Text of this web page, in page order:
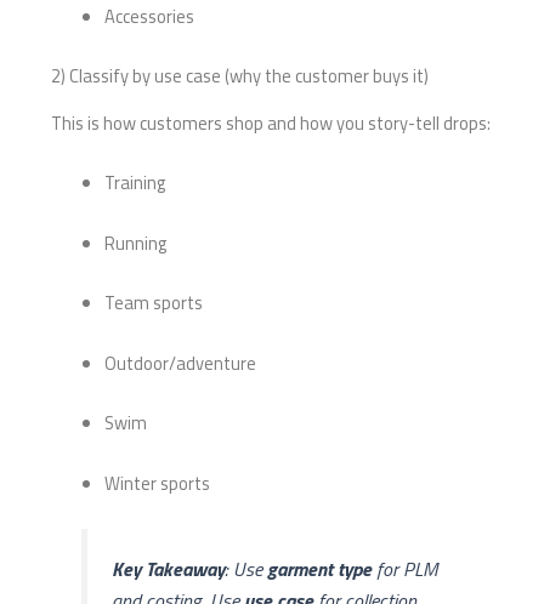
Accessories
2) Classify by use case (why the customer buys it)
This is how customers shop and how you story-tell drops:
Training
Running
Team sports
Outdoor/adventure
Swim
Winter sports
Key Takeaway: Usegarment typefor PLM